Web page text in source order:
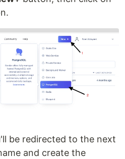
be redirected to the next
and create the